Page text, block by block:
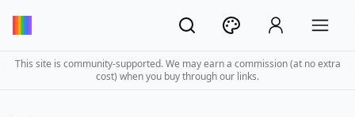
This site is community-supported. We may earn a commission (at no extra
cost) when you buy through our links.